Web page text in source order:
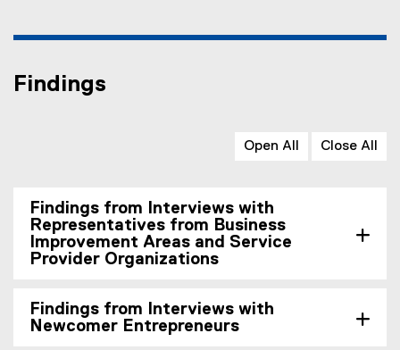
Findings
Open All Close All
Findings from Interviews with
Representatives from Business
Improvement Areas and Service
Provider Organizations
Findings from Interviews with
Newcomer Entrepreneurs